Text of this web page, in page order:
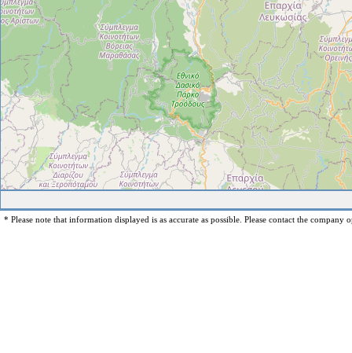
* Please note that information displayed is as accurate as possible. Please contact the